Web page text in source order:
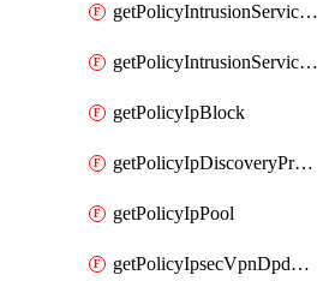
getPolicyIntrusionServicePolicyRule
getPolicyIntrusionServiceProfile
getPolicyIpBlock
getPolicyIpDiscoveryProfile
getPolicyIpPool
getPolicyIpsecVpnDpdProfile